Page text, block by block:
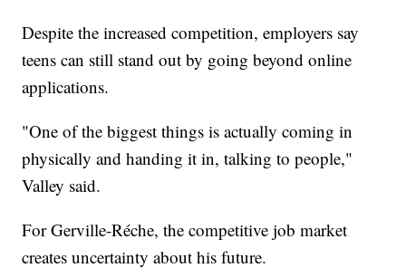
Despite the increased competition, employers say
teens can still stand out by going beyond online
applications.
"One of the biggest things is actually coming in
physically and handing it in, talking to people,"
Valley said.
For Gerville-Réche, the competitive job market
creates uncertainty about his future.